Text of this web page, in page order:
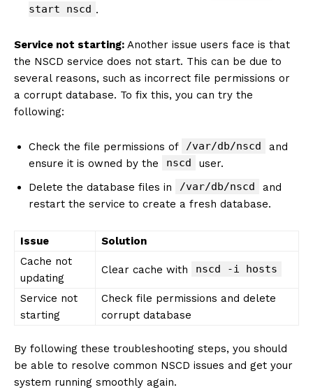
start nscd .
Service not starting: Another issue users face is that
the NSCD service does not start. This can be due to
several reasons, such as incorrect file permissions or
a corrupt database. To fix this, you can try the
following:
Check the file permissions of /var/db/nscd
and
ensure it is owned by the
nscd
user.
Delete the database files in
/var/db/nscd
and
restart the service to create a fresh database.
Issue
Solution
Cache not
updating
Clear cache with nscd -i hosts
Service not
starting
Check file permissions and delete
corrupt database
By following these troubleshooting steps, you should
be able to resolve common NSCD issues and get your
system running smoothly again.